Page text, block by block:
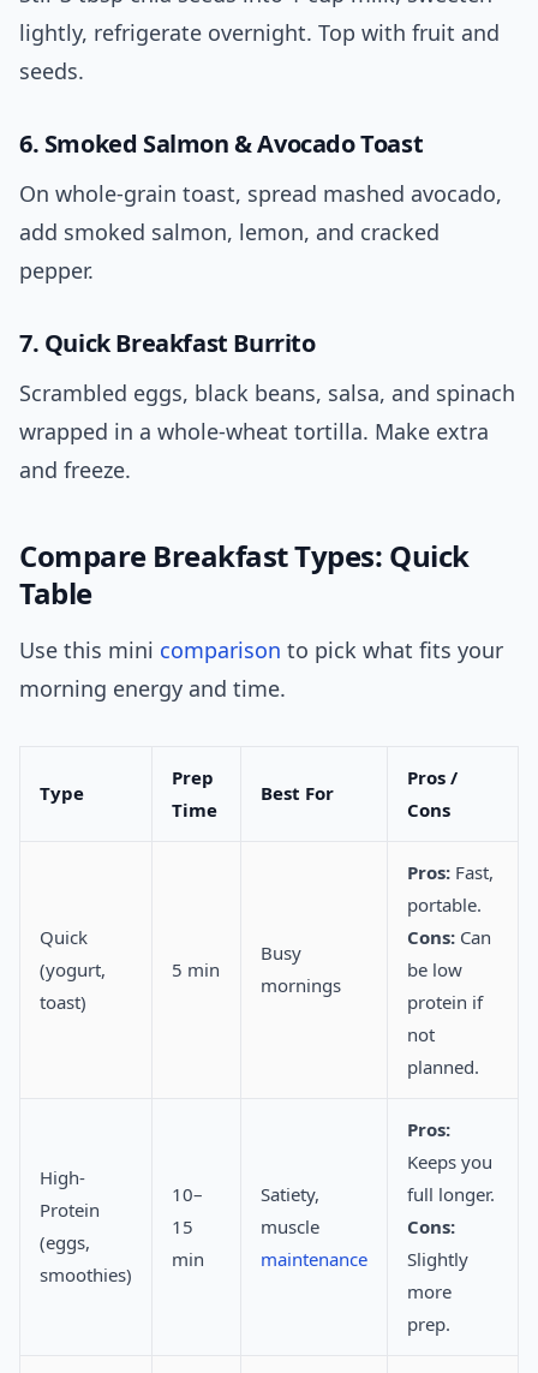
lightly, refrigerate overnight. Top with fruit and
seeds.
6. Smoked Salmon & Avocado Toast
On whole-grain toast, spread mashed avocado,
add smoked salmon, lemon, and cracked
pepper.
7. Quick Breakfast Burrito
Scrambled eggs, black beans, salsa, and spinach
wrapped in a whole-wheat tortilla. Make extra
and freeze.
Compare Breakfast Types: Quick
Table
Use this mini comparison to pick what fits your
morning energy and time.
Type
Prep
Time
Best For
Pros /
Cons
Quick
(yogurt,
toast)
5 min
Busy
mornings
Pros: Fast,
portable.
Cons: Can
be low
protein if
not
planned.
High-
Protein
(eggs,
smoothies)
10–
15
min
Satiety,
muscle
maintenance
Pros:
Keeps you
full longer.
Cons:
Slightly
more
prep.